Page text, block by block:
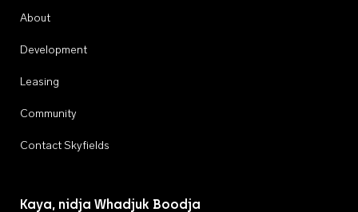
About
Development
Leasing
Community
Contact Skyfields
Kaya, nidja Whadjuk Boodja